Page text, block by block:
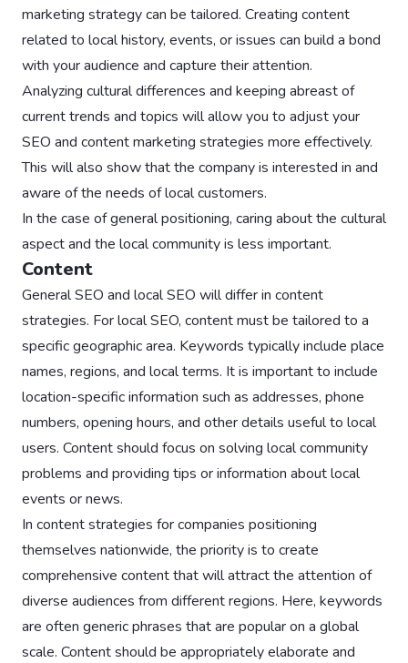
marketing strategy can be tailored. Creating content
related to local history, events, or issues can build a bond
with your audience and capture their attention.
Analyzing cultural differences and keeping abreast of
current trends and topics will allow you to adjust your
SEO and content marketing strategies more effectively.
This will also show that the company is interested in and
aware of the needs of local customers.
In the case of general positioning, caring about the cultural
aspect and the local community is less important.
Content
General SEO and local SEO will differ in content
strategies. For local SEO, content must be tailored to a
specific geographic area. Keywords typically include place
names, regions, and local terms. It is important to include
location-specific information such as addresses, phone
numbers, opening hours, and other details useful to local
users. Content should focus on solving local community
problems and providing tips or information about local
events or news.
In content strategies for companies positioning
themselves nationwide, the priority is to create
comprehensive content that will attract the attention of
diverse audiences from different regions. Here, keywords
are often generic phrases that are popular on a global
scale. Content should be appropriately elaborate and